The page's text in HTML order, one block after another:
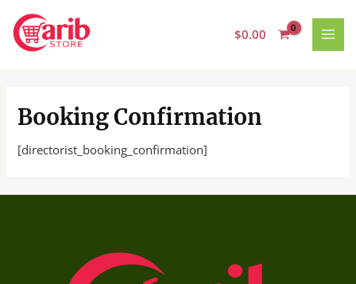
content
$0.00
Booking Confirmation
[directorist_booking_confirmation]